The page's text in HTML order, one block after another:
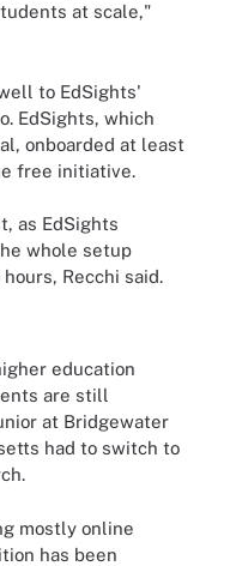
at scale,"
to EdSights'
EdSights, which
onboarded at least
free initiative.
as EdSights
whole setup
Recchi said.
education
are still
at Bridgewater
had to switch to
mostly online
has been